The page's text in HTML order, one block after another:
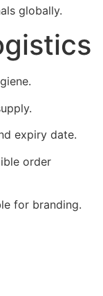
globally.
expiry date.
order
for branding.